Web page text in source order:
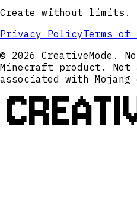
Create without limits.
Privacy PolicyTerms of
© 2026 CreativeMode.
Minecraft product. Not
associated with